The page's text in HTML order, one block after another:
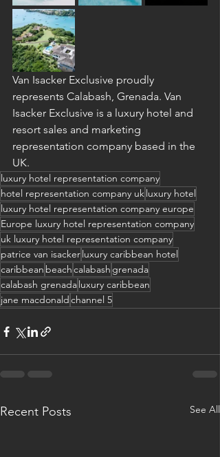
Van Isacker Exclusive proudly
represents Calabash, Grenada. Van
Isacker Exclusive is a luxury hotel and
resort sales and marketing
representation company based in the
UK.
luxury hotel representation company
hotel representation company ukluxury hotel
luxury hotel representation company europe
Europe luxury hotel representation company
uk luxury hotel representation company
patrice van isackerluxury caribbean hotel
caribbean beachcalabash grenada
calabash grenadaluxury caribbean
jane macdonaldchannel 5
Recent Posts See All